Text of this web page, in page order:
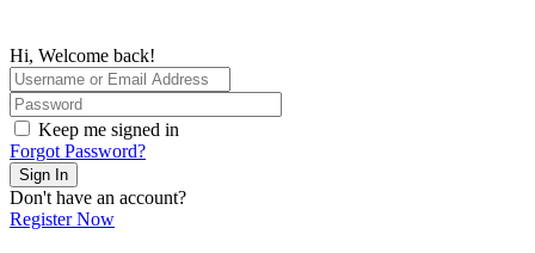
Hi, Welcome back!
Keep me signed in
Forgot Password?
Sign In
Don't have an account?
Register Now